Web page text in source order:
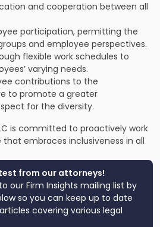
and cooperation between all
participation, permitting the
and employee perspectives.
flexible work schedules to
varying needs.
contributions to the
to promote a greater
for the diversity.
is committed to proactively work
embraces inclusiveness in all
from our attorneys!
our Firm Insights mailing list by
so you can keep up to date
covering various legal